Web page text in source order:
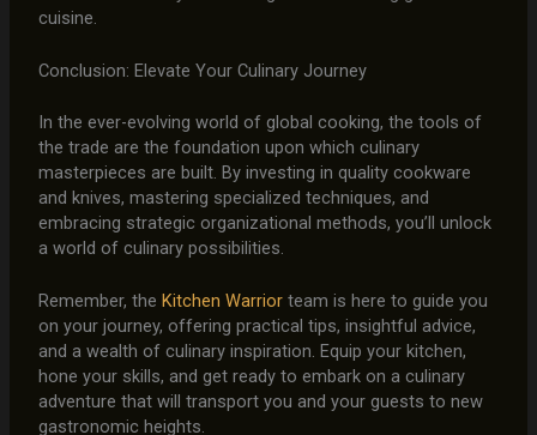
cuisine.
Conclusion: Elevate Your Culinary Journey
In the ever-evolving world of global cooking, the tools of
the trade are the foundation upon which culinary
masterpieces are built. By investing in quality cookware
and knives, mastering specialized techniques, and
embracing strategic organizational methods, you’ll unlock
a world of culinary possibilities.
Remember, the Kitchen Warriorteam is here to guide you
on your journey, offering practical tips, insightful advice,
and a wealth of culinary inspiration. Equip your kitchen,
hone your skills, and get ready to embark on a culinary
adventure that will transport you and your guests to new
gastronomic heights.